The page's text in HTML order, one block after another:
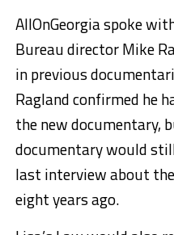
AllOnGeorgia spoke
Bureau director Mike
in previous
Ragland confirmed he
the new documentary,
documentary would
last interview about
eight years ago.